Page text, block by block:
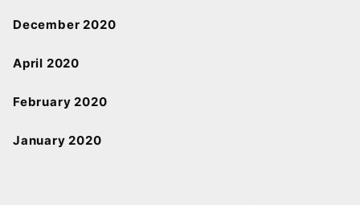
December 2020
April 2020
February 2020
January 2020